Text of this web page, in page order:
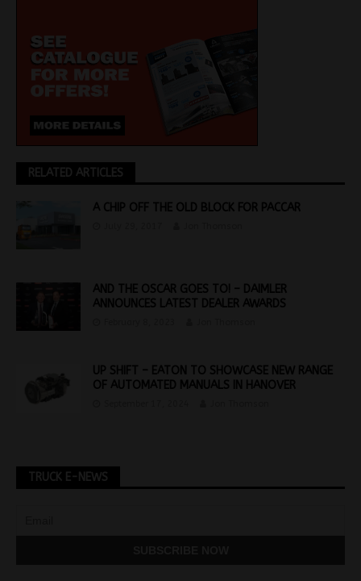
RELATED ARTICLES
A CHIP OFF THE OLD BLOCK FOR PACCAR
AND THE OSCAR GOES TO! – DAIMLER
ANNOUNCES LATEST DEALER AWARDS
UP SHIFT – EATON TO SHOWCASE NEW RANGE
OF AUTOMATED MANUALS IN HANOVER
TRUCK E-NEWS